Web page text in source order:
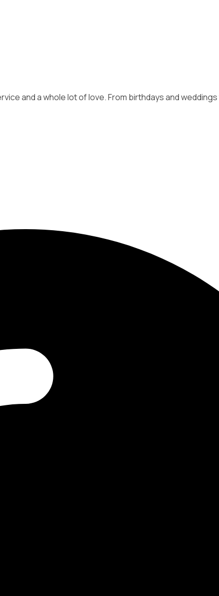
and a whole lot of love. From birthdays and